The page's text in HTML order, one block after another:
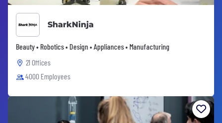
SharkNinja
Beauty • Robotics • Design • Appliances • Manufacturing
21 Offices
4000 Employees